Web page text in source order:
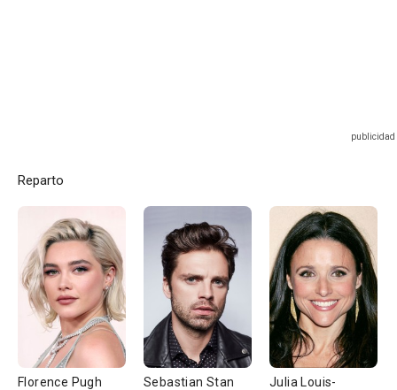
Reparto
Florence Pugh Sebastian Stan
Julia Louis-